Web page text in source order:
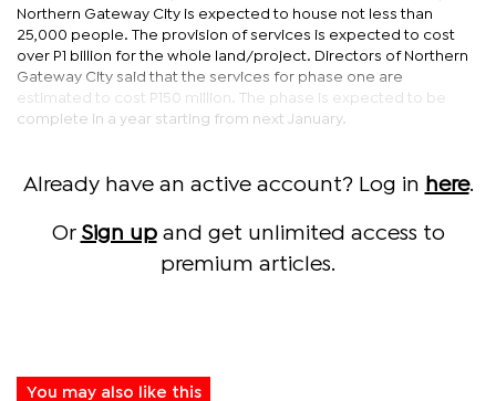
Northern Gateway City is expected to house not less than
25,000 people. The provision of services is expected to cost
over P1 billion for the whole land/project. Directors of Northern
Gateway City said that the services for phase one are
estimated to cost P150 million. The phase is expected to be
complete in a year starting from next January.
Already have an active account? Log in here.
Or Sign upand get unlimited access to
premium articles.
You may also like this